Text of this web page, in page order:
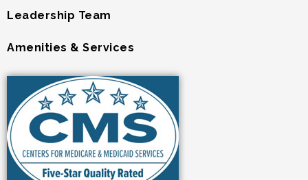
Leadership Team
Amenities & Services